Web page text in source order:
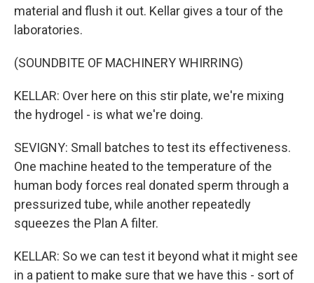
material and flush it out. Kellar gives a tour of the
laboratories.
(SOUNDBITE OF MACHINERY WHIRRING)
KELLAR: Over here on this stir plate, we're mixing
the hydrogel - is what we're doing.
SEVIGNY: Small batches to test its effectiveness.
One machine heated to the temperature of the
human body forces real donated sperm through a
pressurized tube, while another repeatedly
squeezes the Plan A filter.
KELLAR: So we can test it beyond what it might see
in a patient to make sure that we have this - sort of